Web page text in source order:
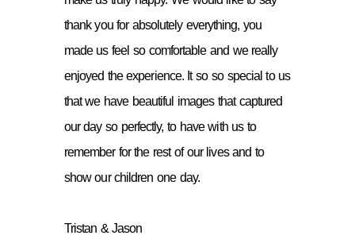
thank you for absolutely everything, you
made us feel so comfortable and we really
enjoyed the experience. It so so special to us
that we have beautiful images that captured
our day so perfectly, to have with us to
remember for the rest of our lives and to
show our children one day.
Tristan & Jason